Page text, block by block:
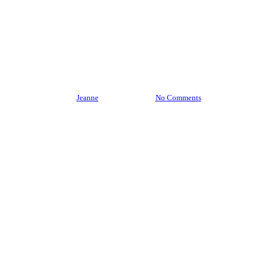
Jeanne No Comments